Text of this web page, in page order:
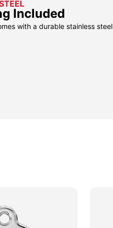
Included
with a durable stainless